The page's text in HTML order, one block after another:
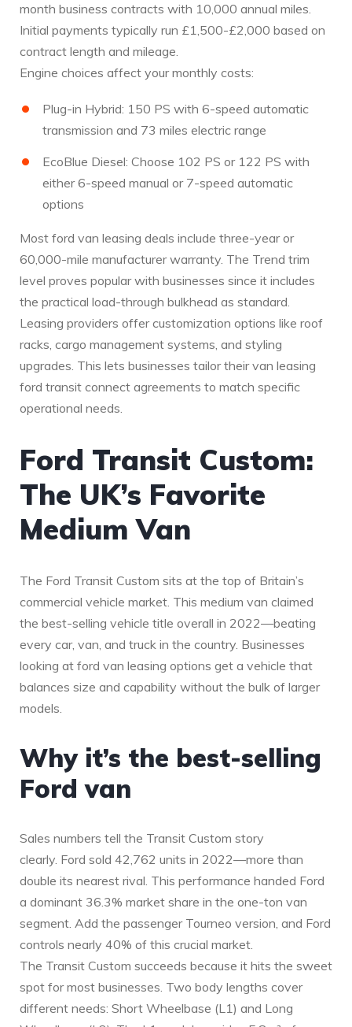
month business contracts with 10,000 annual miles.
Initial payments typically run £1,500-£2,000 based on
contract length and mileage.
Engine choices affect your monthly costs:
Plug-in Hybrid: 150 PS with 6-speed automatic
transmission and 73 miles electric range
EcoBlue Diesel: Choose 102 PS or 122 PS with
either 6-speed manual or 7-speed automatic
options
Most ford van leasing deals include three-year or
60,000-mile manufacturer warranty. The Trend trim
level proves popular with businesses since it includes
the practical load-through bulkhead as standard.
Leasing providers offer customization options like roof
racks, cargo management systems, and styling
upgrades. This lets businesses tailor their van leasing
ford transit connect agreements to match specific
operational needs.
Ford Transit Custom:
The UK’s Favorite
Medium Van
The Ford Transit Custom sits at the top of Britain’s
commercial vehicle market. This medium van claimed
the best-selling vehicle title overall in 2022—beating
every car, van, and truck in the country. Businesses
looking at ford van leasing options get a vehicle that
balances size and capability without the bulk of larger
models.
Why it’s the best-selling
Ford van
Sales numbers tell the Transit Custom story
clearly. Ford sold 42,762 units in 2022—more than
double its nearest rival. This performance handed Ford
a dominant 36.3% market share in the one-ton van
segment. Add the passenger Tourneo version, and Ford
controls nearly 40% of this crucial market.
The Transit Custom succeeds because it hits the sweet
spot for most businesses. Two body lengths cover
different needs: Short Wheelbase (L1) and Long